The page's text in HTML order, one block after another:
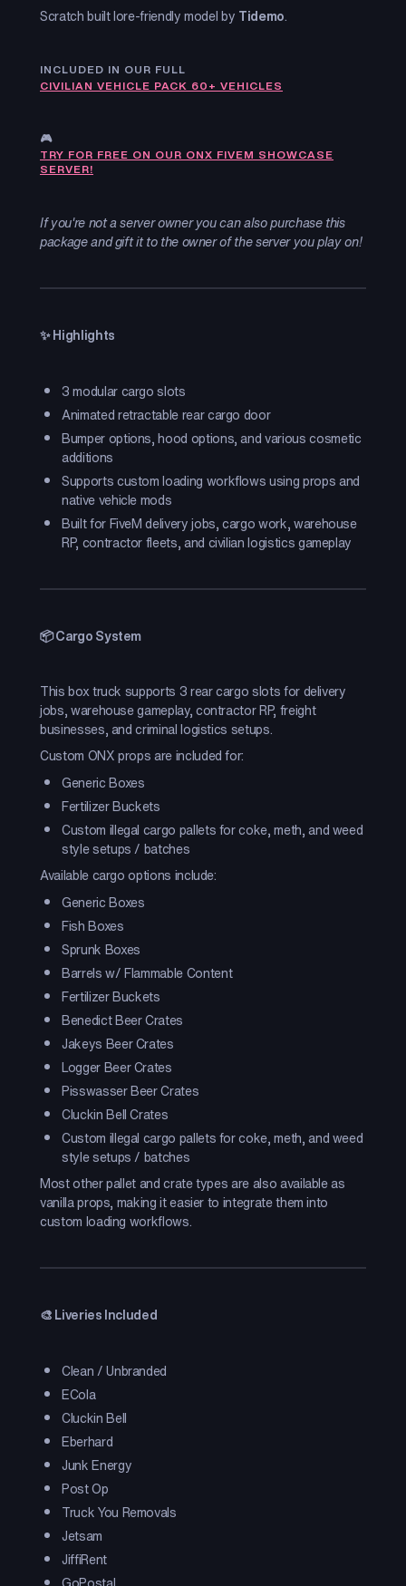
Scratch built lore-friendly model by Tidemo.
INCLUDED IN OUR FULL
CIVILIAN VEHICLE PACK 60+ VEHICLES
🎮
TRY FOR FREE ON OUR ONX FIVEM SHOWCASE
SERVER!
If you're not a server owner you can also purchase this
package and gift it to the owner of the server you play on!
✨ Highlights
3 modular cargo slots
Animated retractable rear cargo door
Bumper options, hood options, and various cosmetic
additions
Supports custom loading workflows using props and
native vehicle mods
Built for FiveM delivery jobs, cargo work, warehouse
RP, contractor fleets, and civilian logistics gameplay
📦 Cargo System
This box truck supports 3 rear cargo slots for delivery
jobs, warehouse gameplay, contractor RP, freight
businesses, and criminal logistics setups.
Custom ONX props are included for:
Generic Boxes
Fertilizer Buckets
Custom illegal cargo pallets for coke, meth, and weed
style setups / batches
Available cargo options include:
Generic Boxes
Fish Boxes
Sprunk Boxes
Barrels w/ Flammable Content
Fertilizer Buckets
Benedict Beer Crates
Jakeys Beer Crates
Logger Beer Crates
Pisswasser Beer Crates
Cluckin Bell Crates
Custom illegal cargo pallets for coke, meth, and weed
style setups / batches
Most other pallet and crate types are also available as
vanilla props, making it easier to integrate them into
custom loading workflows.
🎨 Liveries Included
Clean / Unbranded
ECola
Cluckin Bell
Eberhard
Junk Energy
Post Op
Truck You Removals
Jetsam
JiffiRent